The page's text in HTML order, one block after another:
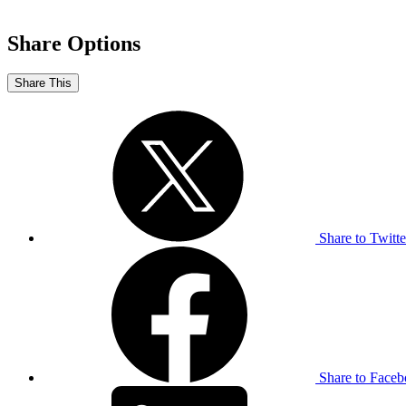
Share Options
Share This
Share to
Share to